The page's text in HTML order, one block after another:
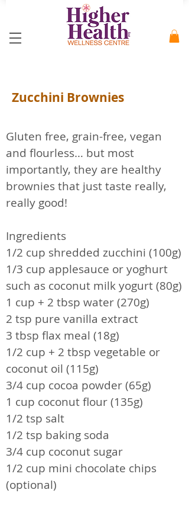
Zucchini Brownies
Gluten free, grain-free, vegan
and flourless… but most
importantly, they are healthy
brownies that just taste really,
really good!
Ingredients
1/2 cup shredded zucchini (100g)
1/3 cup applesauce or yoghurt
such as coconut milk yogurt (80g)
1 cup + 2 tbsp water (270g)
2 tsp pure vanilla extract
3 tbsp flax meal (18g)
1/2 cup + 2 tbsp vegetable or
coconut oil (115g)
3/4 cup cocoa powder (65g)
1 cup coconut flour (135g)
1/2 tsp salt
1/2 tsp baking soda
3/4 cup coconut sugar
1/2 cup mini chocolate chips
(optional)